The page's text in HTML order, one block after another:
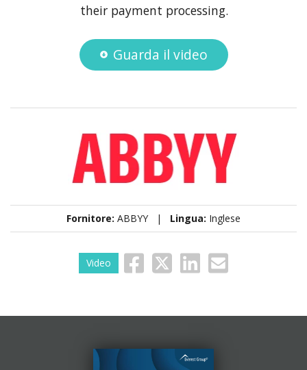
their payment processing.
Guarda il video
Fornitore: ABBYY | Lingua: Inglese
Video